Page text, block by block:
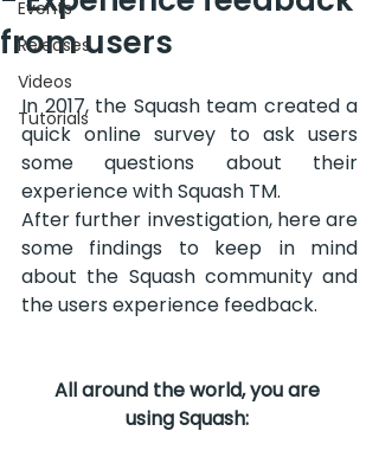
Events
Releases
Videos
Tutorials
from users
In 2017, the Squash team created a
quick online survey to ask users
some questions about their
experience with Squash TM.
After further investigation, here are
some findings to keep in mind
about the Squash community and
the users experience feedback.
All around the world, you are
using Squash: